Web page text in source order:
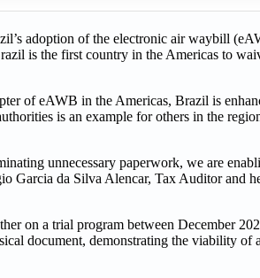
adoption of the electronic air waybill
is the first country in the Americas to
of eAWB in the Americas, Brazil is
is an example for others in the
unnecessary paperwork, we are
Garcia da Silva Alencar, Tax Auditor and
on a trial program between December
document, demonstrating the viability of